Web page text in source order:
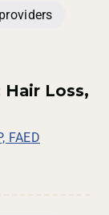
Hair Loss,
FAED